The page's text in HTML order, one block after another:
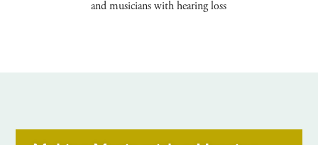
and musicians with hearing loss